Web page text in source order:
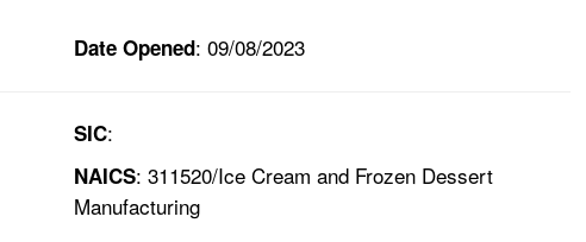
Date Opened: 09/08/2023
SIC:
NAICS: 311520/Ice Cream and Frozen Dessert
Manufacturing